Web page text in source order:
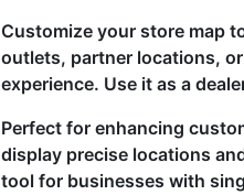
Customize your store map
outlets, partner locations,
experience. Use it as a
Perfect for enhancing
display precise locations
tool for businesses with